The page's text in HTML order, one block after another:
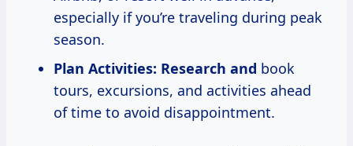
especially if you’re traveling during peak
season.
Plan Activities: Research and book
tours, excursions, and activities ahead
of time to avoid disappointment.